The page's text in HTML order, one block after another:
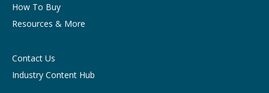
How To Buy
Resources & More
Contact Us
Industry Content Hub